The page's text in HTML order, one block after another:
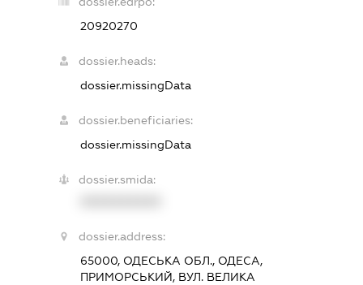
20920270
dossier.heads:
dossier.missingData
dossier.beneficiaries:
dossier.missingData
dossier.smida:
dossier.address:
65000, ОДЕСЬКА ОБЛ., ОДЕСА,
ПРИМОРСЬКИЙ, ВУЛ. ВЕЛИКА